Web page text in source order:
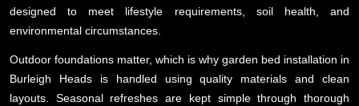
designed to meet lifestyle requirements, soil health, and
environmental circumstances.
Outdoor foundations matter, which is why garden bed installation in
Burleigh Heads is handled using quality materials and clean
layouts. Seasonal refreshes are kept simple through thorough